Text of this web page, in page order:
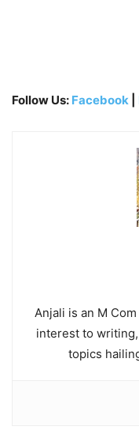
Follow Us: Facebook
Anjali is an M
interest to
topics